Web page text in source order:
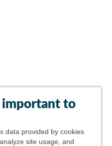
important to
data provided by cookies
site usage, and